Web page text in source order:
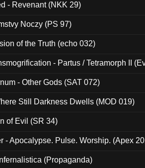
- Revenant (NKK 29)
Noczy (PS 97)
of the Truth (echo 032)
- Partus / Tetramorph II
- Other Gods (SAT 072)
Still Darkness Dwells (MOD 019)
of Evil (SR 34)
- Apocalypse. Pulse. Worship. (Apex
(Propaganda)